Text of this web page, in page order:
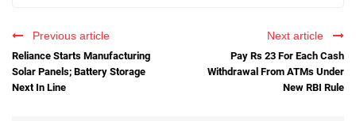
Previous article
Reliance Starts Manufacturing
Solar Panels; Battery Storage
Next In Line
Next article
Pay Rs 23 For Each Cash
Withdrawal From ATMs Under
New RBI Rule